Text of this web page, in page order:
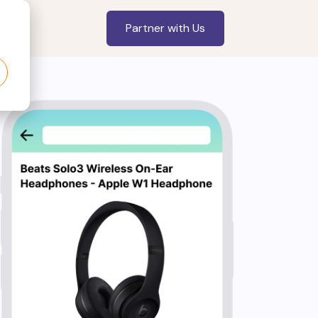
Partner with Us